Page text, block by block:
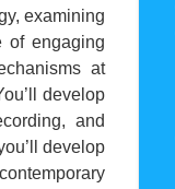
examining
of engaging
at
develop
and
develop